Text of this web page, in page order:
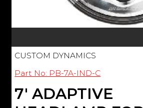
CUSTOM DYNAMICS
Part No: PB-7A-IND-C
7' ADAPTIVE